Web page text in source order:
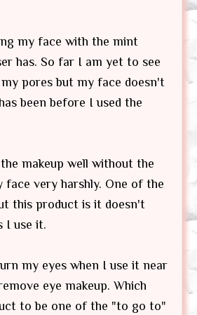
my face with the mint
has. So far I am yet to see
pores but my face doesn't
been before I used the
makeup well without the
face very harshly. One of the
this product is it doesn't
I use it.
my eyes when I use it near
eye makeup. Which
to be one of the "to go to"